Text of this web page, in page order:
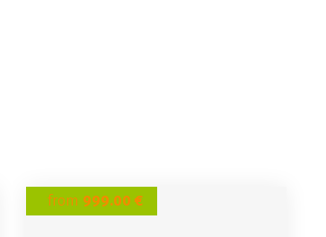
from 999.00 €